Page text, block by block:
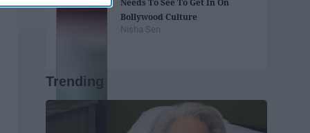
Needs To See To Get In On
Bollywood Culture
Nisha Sen
Trending